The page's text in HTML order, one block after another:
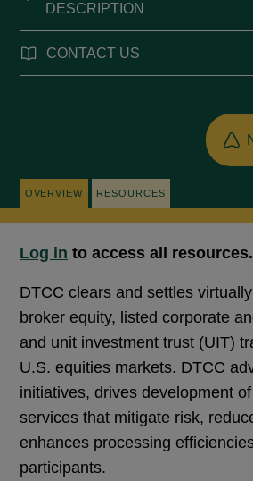
DESCRIPTION
CONTACT US
OVERVIEW RESOURCES
Log in to access all resources.
DTCC clears and settles
broker equity, listed corporate
and unit investment trust (UIT)
U.S. equities markets. DTCC
initiatives, drives development
services that mitigate risk,
enhances processing
participants.